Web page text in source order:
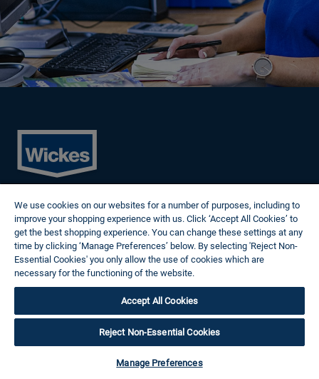
Privacy Policy
Terms of Use
Modern Slavery Statement
Reasonable Adjustments
Follow us
© 2024 Wickes Plc. All rights reserved.
Careers site system powered by Attrax.
We use cookies on our websites for a number of purposes, including to
improve your shopping experience with us. Click ‘Accept All Cookies’ to
get the best shopping experience. You can change these settings at any
time by clicking ‘Manage Preferences’ below. By selecting 'Reject Non-
Essential Cookies' you only allow the use of cookies which are
necessary for the functioning of the website.
Accept All Cookies
Reject Non-Essential Cookies
Manage Preferences